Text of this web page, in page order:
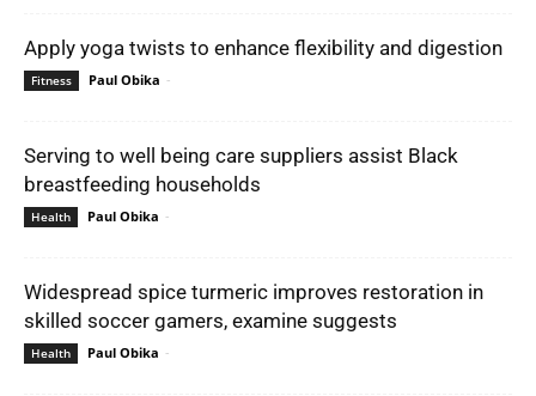
Apply yoga twists to enhance flexibility and digestion
Fitness Paul Obika -
Serving to well being care suppliers assist Black
breastfeeding households
Health Paul Obika -
Widespread spice turmeric improves restoration in
skilled soccer gamers, examine suggests
Health Paul Obika -